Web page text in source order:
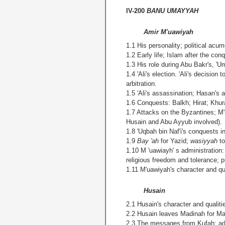
IV-200BANU UMAYYAH
Amir M'uawiyah
1.1 His personality; political
1.2 Early life; Islam after the
1.3 His role during Abu Bakr's,
1.4 'Ali's election. 'Ali's decision
arbitration.
1.5 'Ali's assassination; Hasan's
1.6 Conquests: Balkh; Hirat;
1.7 Attacks on the Byzantines;
Husain and Abu Ayyub involved).
1.8 'Uqbah bin Naf'i's conquests
1.9Bay 'ahfor Yazid;wasiyyah
1.10 M 'uawiayh' s
religious freedom and tolerance;
1.11 M'uawiyah's character and
Husain
2.1 Husain's character and
2.2 Husain leaves Madinah for
2.3 The messages from Kufah;